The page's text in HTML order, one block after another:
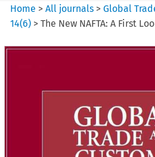
Home >All journals >Global
14(6) >The New NAFTA: A First